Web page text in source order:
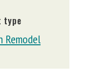
type
Remodel